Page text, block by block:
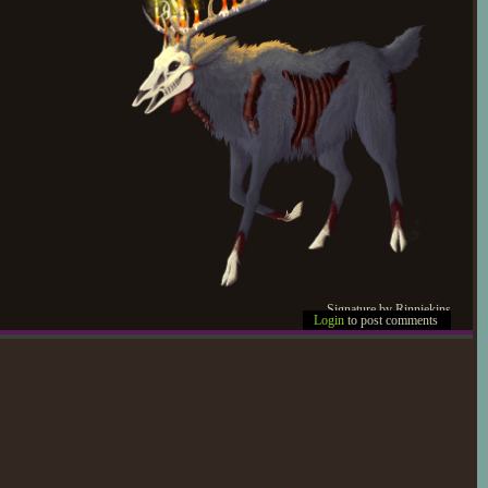
Signature by Rinniekins
Login to post comments